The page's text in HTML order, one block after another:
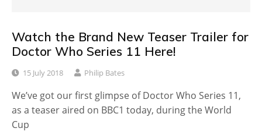
Watch the Brand New Teaser Trailer for
Doctor Who Series 11 Here!
15 July 2018 Philip Bates
We’ve got our first glimpse of Doctor Who Series 11,
as a teaser aired on BBC1 today, during the World
Cup